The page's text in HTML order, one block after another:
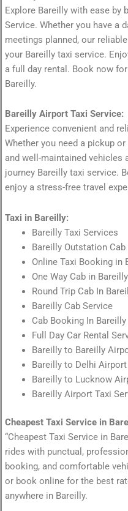
Explore Bareilly with ease by
Service. Whether you have a
meetings planned, our
your Bareilly taxi service.
a full day rental. Book now
Bareilly.
Bareilly Airport Taxi Service:
Experience convenient and
Whether you need a pickup
and well-maintained vehicles
journey Bareilly taxi service.
enjoy a stress-free travel
Taxi in Bareilly:
Bareilly Taxi Services
Bareilly Outstation
Online Taxi Booking in
One Way Cab in Bareilly
Round Trip Cab In
Bareilly Cab Service
Cab Booking In Bareilly
Full Day Car Rental
Bareilly to Bareilly
Bareilly to Delhi
Bareilly to Lucknow
Bareilly Airport Taxi
Cheapest Taxi Service in
“Cheapest Taxi Service in
rides with punctual,
booking, and comfortable
or book online for the best
anywhere in Bareilly.